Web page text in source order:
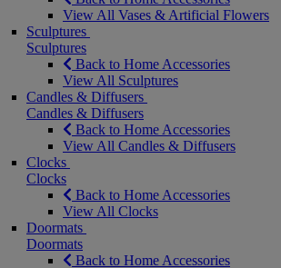
View All Vases & Artificial Flowers
Sculptures
Sculptures
Back to Home Accessories
View All Sculptures
Candles & Diffusers
Candles & Diffusers
Back to Home Accessories
View All Candles & Diffusers
Clocks
Clocks
Back to Home Accessories
View All Clocks
Doormats
Doormats
Back to Home Accessories